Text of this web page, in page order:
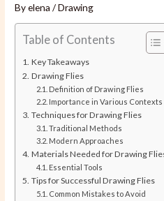
Byelena/Drawing
Table of Contents
Key Takeaways
Drawing Flies
Definition of Drawing Flies
Importance in Various Contexts
Techniques for Drawing Flies
Traditional Methods
Modern Approaches
Materials Needed for Drawing
Essential Tools
Tips for Successful Drawing Flies
Common Mistakes to Avoid